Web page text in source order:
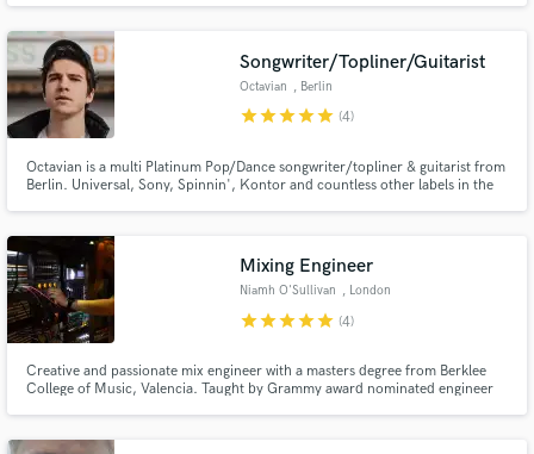
Songwriter/Topliner/Guitarist
Octavian , Berlin
starstarstarstarstar (4)
Octavian is a multi Platinum Pop/Dance songwriter/topliner & guitarist from
Berlin. Universal, Sony, Spinnin', Kontor and countless other labels in the
for Eurovision Song Contest. english and german!
Mixing Engineer
Niamh O'Sullivan , London
starstarstarstarstar (4)
Creative and passionate mix engineer with a masters degree from Berklee
College of Music, Valencia. Taught by Grammy award nominated engineer
Christian Dias and JNKY.